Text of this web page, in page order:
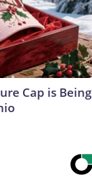
Cap is Being